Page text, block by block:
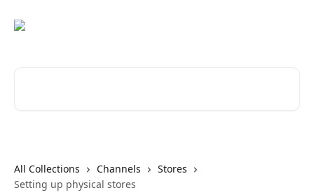
All Collections Channels
Stores
Setting up physical stores